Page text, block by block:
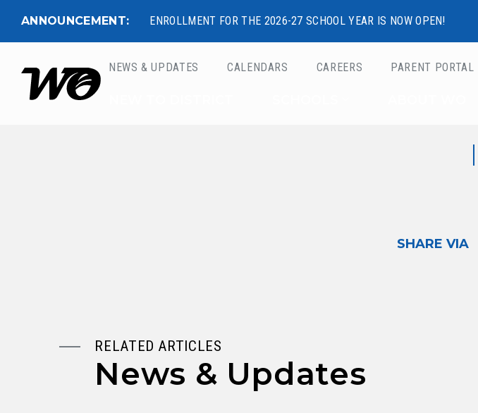
ANNOUNCEMENT: ENROLLMENT FOR THE 2026-27 SCHOOL YEAR IS NOW OPEN!
West Ottawa Public Schools
NEWS & UPDATES CALENDARS CAREERS PARENT PORTAL
SHARE VIA
RELATED ARTICLES
News & Updates